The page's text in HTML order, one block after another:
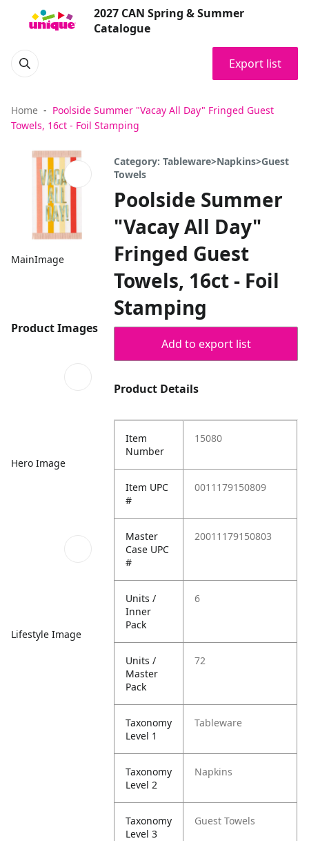
2027 CAN Spring & Summer
Catalogue
Export list
Home
Poolside Summer "Vacay All Day" Fringed Guest
Towels, 16ct - Foil Stamping
MainImage
Product Images
Hero Image
Lifestyle Image
Category: Tableware>Napkins>Guest
Towels
Poolside Summer
"Vacay All Day"
Fringed Guest
Towels, 16ct - Foil
Stamping
Add to export list
Product Details
Item
Number
15080
Item UPC
#
0011179150809
Master
Case UPC
#
20011179150803
Units /
Inner
Pack
6
Units /
Master
Pack
72
Taxonomy
Level 1
Tableware
Taxonomy
Level 2
Napkins
Taxonomy
Level 3
Guest Towels